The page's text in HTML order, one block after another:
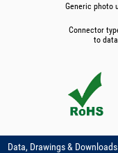
Generic photo
Connector
to
Data, Drawings & Downloads